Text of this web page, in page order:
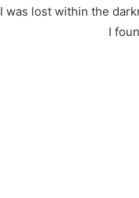
I was lost within the
I